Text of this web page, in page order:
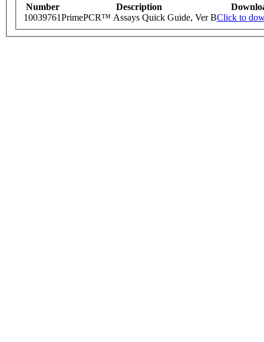
Number Description
10039761PrimePCR™ Assays Quick Guide, Ver BClick to